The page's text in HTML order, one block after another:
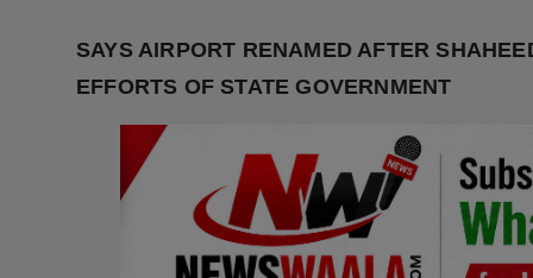
Sports
SAYS AIRPORT RENAMED AFTER
EFFORTS OF STATE GOVERNMENT